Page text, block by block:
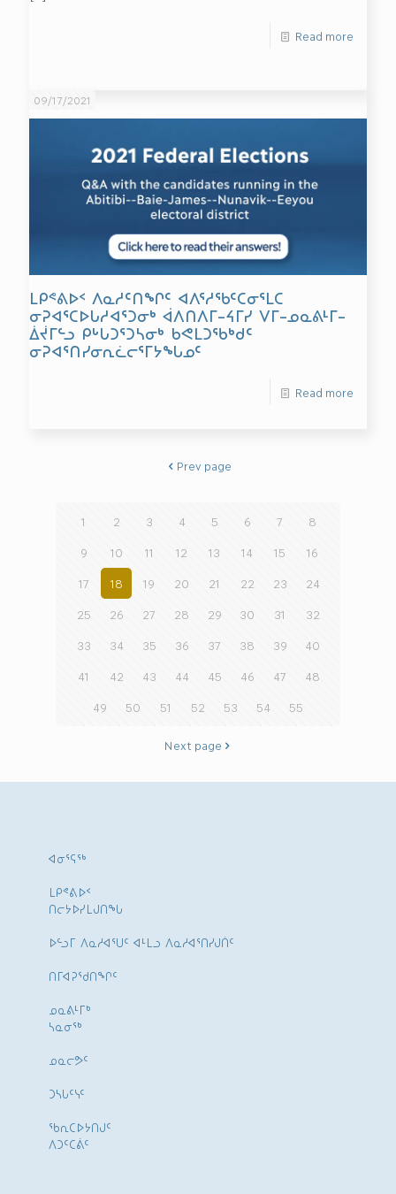
Read more
09/17/2021
ᒪᑭᕝᕕᐅᑉ ᐱᓇᓱᑦᑎᖏᑦ ᐊᐱᕐᓱᖃᑦᑕᓂᕐᒪᑕ
ᓂᕈᐊᕐᑕᐅᒐᓱᐊᕐᑐᓂᒃ ᐋᐱᑎᐱᒥ–ᔦᒥᓯ ᐯᒥ–ᓄᓇᕕᒻᒥ–
ᐄᔫᒥᓪᓗ ᑭᒡᒐᑐᕐᑐᓴᓂᒃ ᑲᕙᒪᑐᖃᒃᑯᑦ
ᓂᕈᐊᕐᑎᓯᓂᕆᓛᓕᕐᒥᔭᖓᓄᑦ
Read more
Prev page
1 2 3 4 5 6 7 8
9 10 11 12 13 14 15 16
17 18 19 20 21 22 23 24
25 26 27 28 29 30 31 32
33 34 35 36 37 38 39 40
41 42 43 44 45 46 47 48
49 50 51 52 53 54 55
Next page
ᐊᓂᕐᕋᖅ
ᒪᑭᕝᕕᐅᑉ
ᑎᓕᔭᐅᓯᒪᒍᑎᖓ
ᐅᓪᓗᒥ ᐱᓇᓱᐊᕐᑌᑦ ᐊᒻᒪᓗ ᐱᓇᓱᐊᕐᑎᓯᒍᑏᑦ
ᑎᒥᐊᕈᕐᑯᑎᖏᑦ
ᓄᓇᕕᒻᒥᒃ
ᓴᓇᓂᕐᒃ
ᓄᓇᓕᕗᑦ
ᑐᓴᒐᑦᓭᑦ
ᖃᕆᑕᐅᔭᑎᒍᑦ
ᐱᑐᑦᑕᕖᑦ